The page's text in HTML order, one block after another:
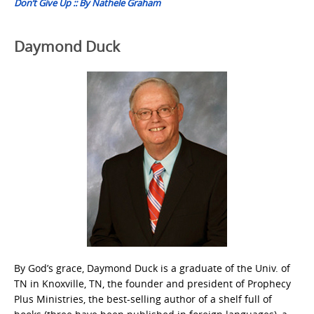
Daymond Duck
By God’s grace, Daymond Duck is a graduate of the Univ. of
TN in Knoxville, TN, the founder and president of Prophecy
Plus Ministries, the best-selling author of a shelf full of